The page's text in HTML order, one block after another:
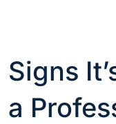
Signs
a